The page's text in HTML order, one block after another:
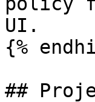
UI.
{%
##